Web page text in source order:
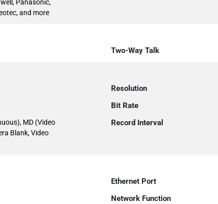
Panasonic,
and more
Two-Way Talk
Resolution
Bit Rate
MD (Video
Blank, Video
Record Interval
Ethernet Port
Network Function